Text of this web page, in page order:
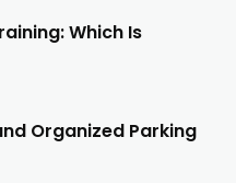
Which Is
Organized Parking